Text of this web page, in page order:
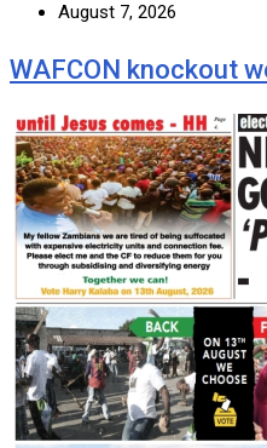
August 7, 2026
WAFCON knockout